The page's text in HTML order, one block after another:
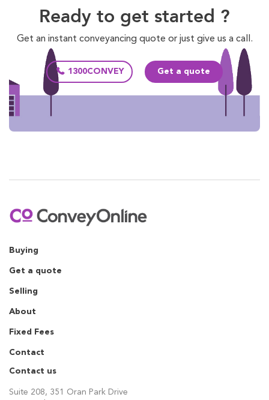
Ready to get started ?
Get an instant conveyancing quote or just give us a call.
1300CONVEY Get a quote
Buying
Get a quote
Selling
About
Fixed Fees
Contact
Contact us
Suite 208, 351 Oran Park Drive